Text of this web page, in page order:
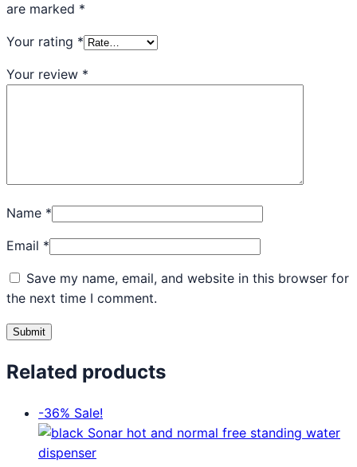
are marked *
Your rating *
Your review *
Name *
Email *
Save my name, email, and website in this browser for
the next time I comment.
Related products
-36% Sale!